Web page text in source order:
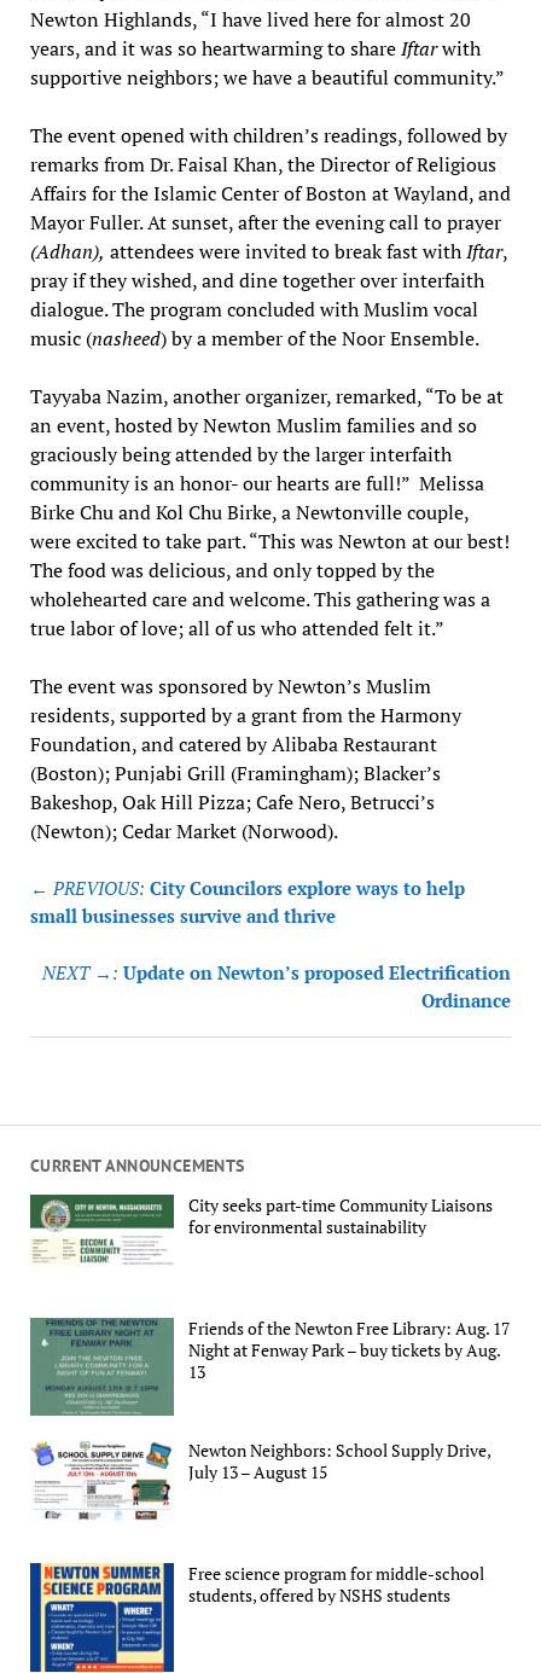
CURRENT ANNOUNCEMENTS
City seeks part-time Community Liaisons
for environmental sustainability
Friends of the Newton Free Library: Aug. 17
Night at Fenway Park – buy tickets by Aug.
13
Newton Neighbors: School Supply Drive,
July 13 – August 15
Free science program for middle-school
students, offered by NSHS students
Newton Highlands, “I have lived here for almost 20
years, and it was so heartwarming to shareIftarwith
supportive neighbors; we have a beautiful community.”
The event opened with children’s readings, followed by
remarks from Dr. Faisal Khan, the Director of Religious
Affairs for the Islamic Center of Boston at Wayland, and
Mayor Fuller. At sunset, after the evening call to prayer
(Adhan), attendees were invited to break fast withIftar,
pray if they wished, and dine together over interfaith
dialogue. The program concluded with Muslim vocal
music (nasheed) by a member of the Noor Ensemble.
Tayyaba Nazim, another organizer, remarked, “To be at
an event, hosted by Newton Muslim families and so
graciously being attended by the larger interfaith
community is an honor- our hearts are full!” Melissa
Birke Chu and Kol Chu Birke, a Newtonville couple,
were excited to take part. “This was Newton at our best!
The food was delicious, and only topped by the
wholehearted care and welcome. This gathering was a
true labor of love; all of us who attended felt it.”
The event was sponsored by Newton’s Muslim
residents, supported by a grant from the Harmony
Foundation, and catered by Alibaba Restaurant
(Boston); Punjabi Grill (Framingham); Blacker’s
Bakeshop, Oak Hill Pizza; Cafe Nero, Betrucci’s
(Newton); Cedar Market (Norwood).
Post
navigation
← PREVIOUS: City Councilors explore ways to help
small businesses survive and thrive
NEXT →: Update on Newton’s proposed Electrification
Ordinance